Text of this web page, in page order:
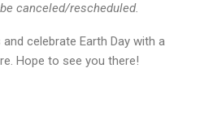
canceled/rescheduled.
celebrate Earth Day with a
Hope to see you there!